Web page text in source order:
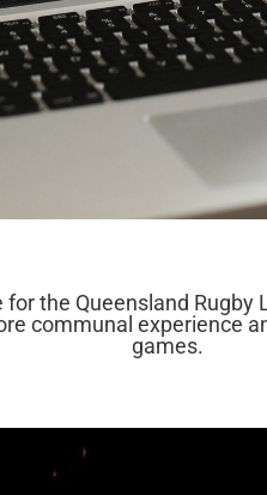
the Queensland Rugby
communal experience
games.